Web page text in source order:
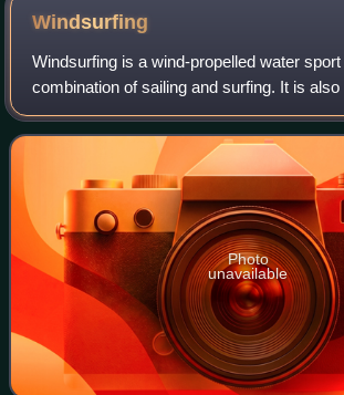
Windsurfing
Windsurfing is a wind-propelled water
combination of sailing and surfing. It is
"sailboarding" and "boardsailing", and
1960s from the California
Photo
unavailable